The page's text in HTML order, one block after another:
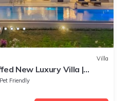
Villa
New Luxury Villa |
Beach Access
Pet Friendly